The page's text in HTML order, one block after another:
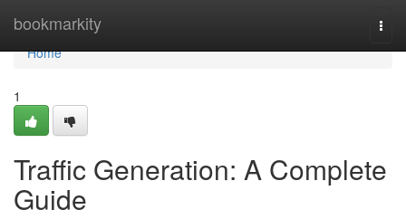
bookmarkity
Home
Home
1
Traffic Generation: A Complete
Guide